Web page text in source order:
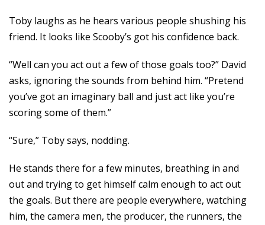
Toby laughs as he hears various people shushing his
friend. It looks like Scooby’s got his confidence back.
“Well can you act out a few of those goals too?” David
asks, ignoring the sounds from behind him. “Pretend
you’ve got an imaginary ball and just act like you’re
scoring some of them.”
“Sure,” Toby says, nodding.
He stands there for a few minutes, breathing in and
out and trying to get himself calm enough to act out
the goals. But there are people everywhere, watching
him, the camera men, the producer, the runners, the